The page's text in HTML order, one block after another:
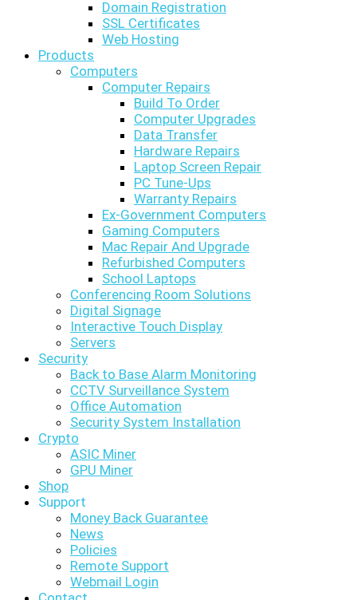
Domain Registration
SSL Certificates
Web Hosting
Products
Computers
Computer Repairs
Build To Order
Computer Upgrades
Data Transfer
Hardware Repairs
Laptop Screen Repair
PC Tune-Ups
Warranty Repairs
Ex-Government Computers
Gaming Computers
Mac Repair And Upgrade
Refurbished Computers
School Laptops
Conferencing Room Solutions
Digital Signage
Interactive Touch Display
Servers
Security
Back to Base Alarm Monitoring
CCTV Surveillance System
Office Automation
Security System Installation
Crypto
ASIC Miner
GPU Miner
Shop
Support
Money Back Guarantee
News
Policies
Remote Support
Webmail Login